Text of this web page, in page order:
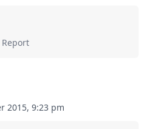
Report
2015, 9:23 pm